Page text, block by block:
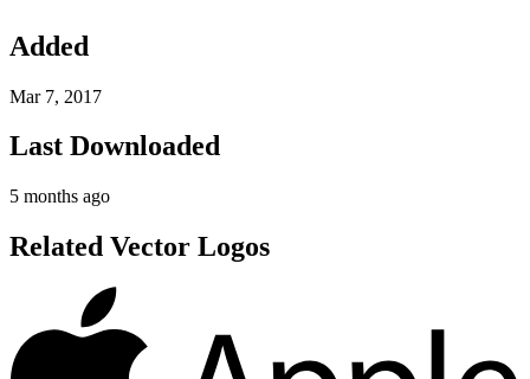
Added
Mar 7, 2017
Last Downloaded
5 months ago
Related Vector Logos